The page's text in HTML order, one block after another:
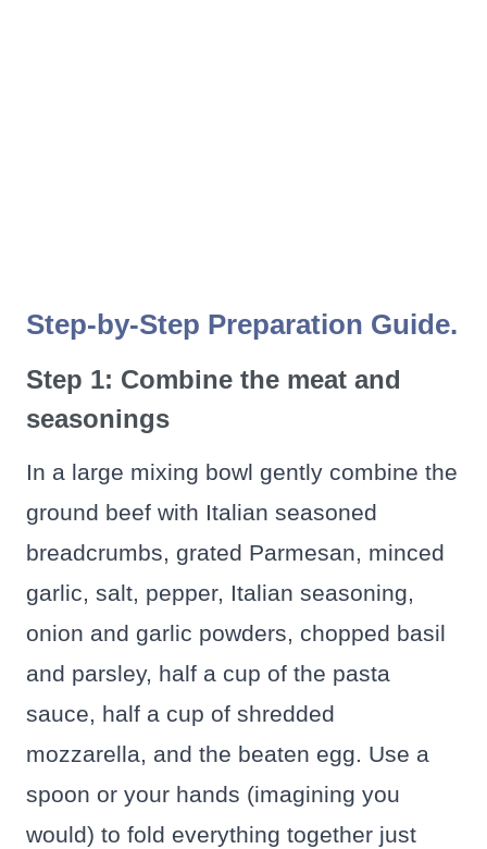
Step-by-Step Preparation Guide.
Step 1: Combine the meat and
seasonings
In a large mixing bowl gently combine the
ground beef with Italian seasoned
breadcrumbs, grated Parmesan, minced
garlic, salt, pepper, Italian seasoning,
onion and garlic powders, chopped basil
and parsley, half a cup of the pasta
sauce, half a cup of shredded
mozzarella, and the beaten egg. Use a
spoon or your hands (imagining you
would) to fold everything together just